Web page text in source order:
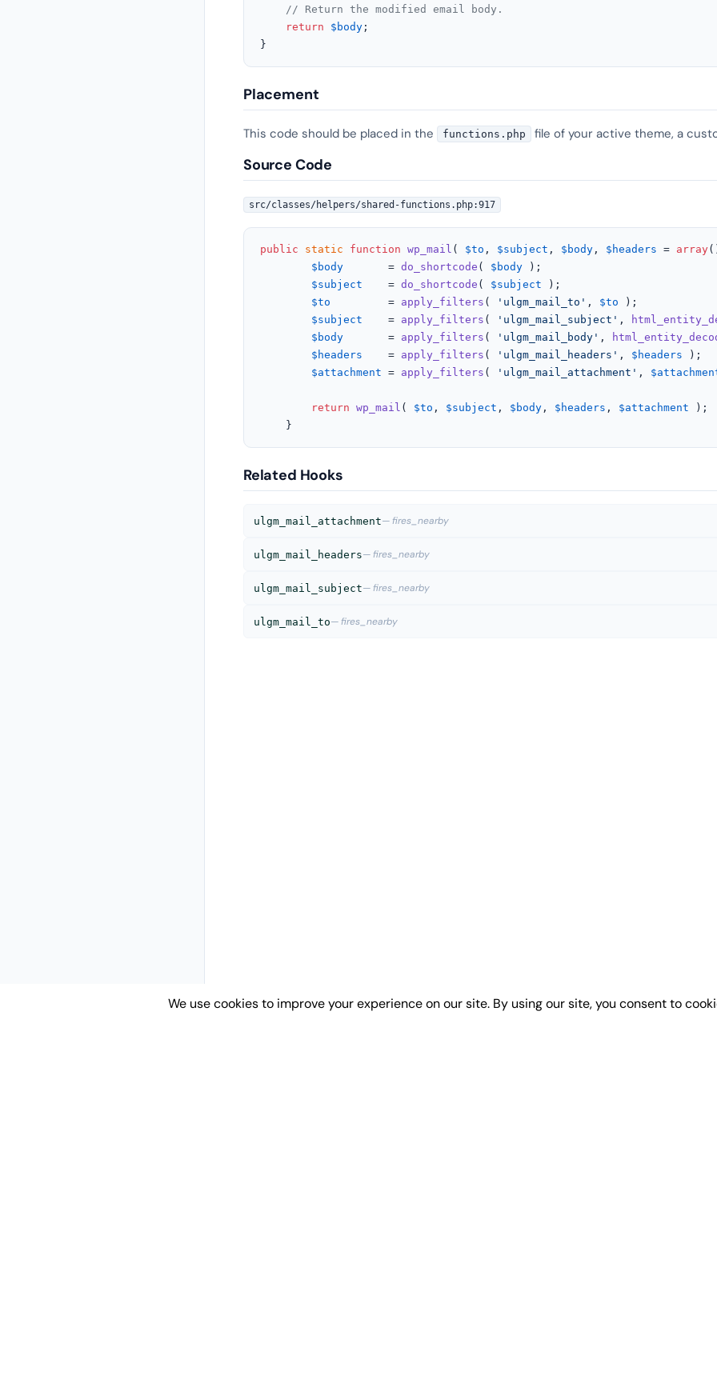
// Return the modified email body.
return
$body ;
}
Placement
This code should be placed in the functions.php file of your active theme, a
Source Code
src/classes/helpers/shared-functions.php:917
public static function wp_mail ( $to , $subject , $body , $headers = array(
$body
       =
do_shortcode ( $body );
$subject
    =
do_shortcode ( $subject );
$to
         =
apply_filters ( 'ulgm_mail_to' , $to );
$subject
    =
apply_filters ( 'ulgm_mail_subject' ,
$body
       =
apply_filters ( 'ulgm_mail_body' ,
$headers
    =
apply_filters ( 'ulgm_mail_headers' , $headers );
$attachment = apply_filters ( 'ulgm_mail_attachment' ,
return wp_mail ( $to , $subject , $body , $headers , $attachment );
	}
Related Hooks
ulgm_mail_attachment— fires_nearby
ulgm_mail_headers— fires_nearby
ulgm_mail_subject— fires_nearby
ulgm_mail_to— fires_nearby